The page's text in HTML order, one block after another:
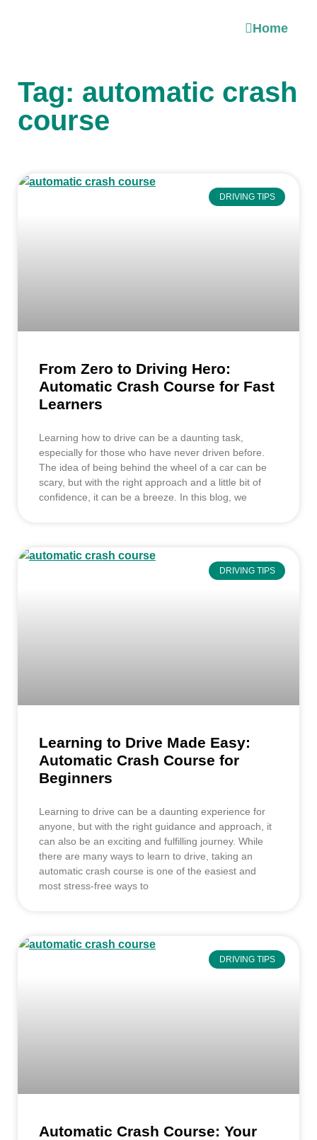
Home
Tag: automatic crash
course
DRIVING TIPS
From Zero to Driving Hero:
Automatic Crash Course for Fast
Learners
Learning how to drive can be a daunting task,
especially for those who have never driven before.
The idea of being behind the wheel of a car can be
scary, but with the right approach and a little bit of
confidence, it can be a breeze. In this blog, we
DRIVING TIPS
Learning to Drive Made Easy:
Automatic Crash Course for
Beginners
Learning to drive can be a daunting experience for
anyone, but with the right guidance and approach, it
can also be an exciting and fulfilling journey. While
there are many ways to learn to drive, taking an
automatic crash course is one of the easiest and
most stress-free ways to
DRIVING TIPS
Automatic Crash Course: Your